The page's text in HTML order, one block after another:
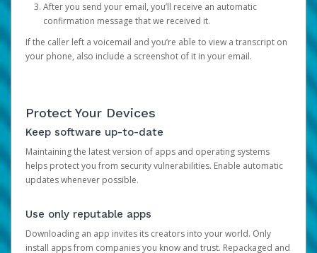
After you send your email, you’ll receive an automatic
confirmation message that we received it.
If the caller left a voicemail and you’re able to view a transcript on
your phone, also include a screenshot of it in your email.
Protect Your Devices
Keep software up-to-date
Maintaining the latest version of apps and operating systems
helps protect you from security vulnerabilities. Enable automatic
updates whenever possible.
Use only reputable apps
Downloading an app invites its creators into your world. Only
install apps from companies you know and trust. Repackaged and